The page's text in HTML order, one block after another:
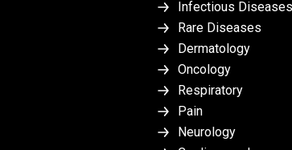
Infectious Diseases
Rare Diseases
Dermatology
Oncology
Respiratory
Pain
Neurology